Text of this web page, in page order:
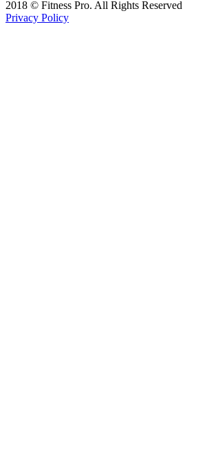
2018 © Fitness Pro. All Rights Reserved
Privacy Policy